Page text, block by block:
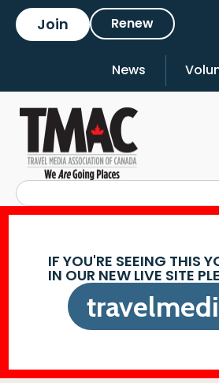
Join Renew
News
IF YOU'RE SEEING THIS
IN OUR NEW LIVE SITE